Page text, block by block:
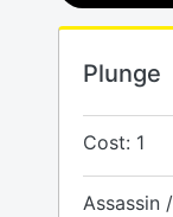
Plunge
Cost: 1
Assassin